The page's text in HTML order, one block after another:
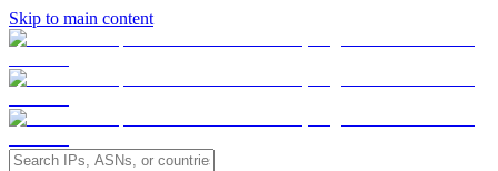
Skip to main content